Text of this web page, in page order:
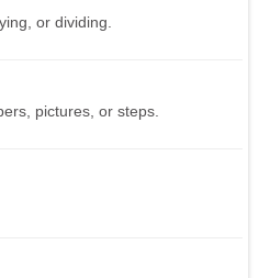
or dividing.
pictures, or steps.